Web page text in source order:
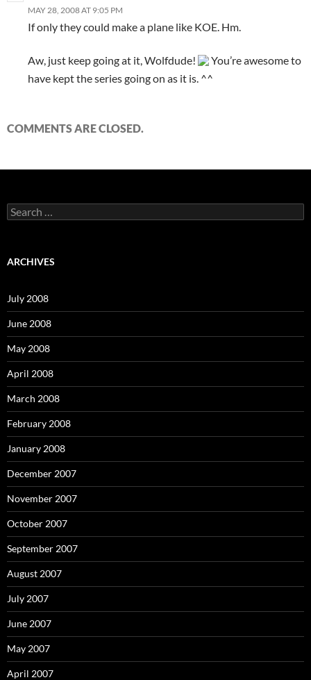
MAY 28, 2008 AT 9:05 PM
If only they could make a plane like KOE. Hm.
Aw, just keep going at it, Wolfdude!
You’re awesome to
have kept the series going on as it is. ^^
COMMENTS ARE CLOSED.
S
e
c
o
r
:
ARCHIVES
July 2008
June 2008
May 2008
April 2008
March 2008
February 2008
January 2008
December 2007
November 2007
October 2007
September 2007
August 2007
July 2007
June 2007
May 2007
April 2007